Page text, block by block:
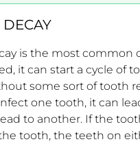
is the most common
it can start a cycle of
some sort of tooth
one tooth, it can
to another. If the
tooth, the teeth on